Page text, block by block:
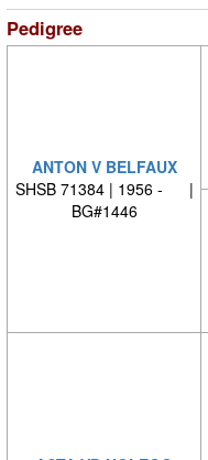
Pedigree
ANTON V BELFAUX
SHSB 71384 | 1956 - |
BG#1446